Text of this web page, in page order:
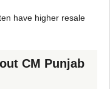
have higher resale
CM Punjab